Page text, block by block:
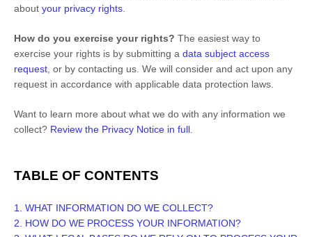
about your privacy rights.
How do you exercise your rights? The easiest way to
exercise your rights is by submitting a data subject access
request, or by contacting us. We will consider and act upon any
request in accordance with applicable data protection laws.
Want to learn more about what we do with any information we
collect? Review the Privacy Notice in full.
TABLE OF CONTENTS
1. WHAT INFORMATION DO WE COLLECT?
2. HOW DO WE PROCESS YOUR INFORMATION?